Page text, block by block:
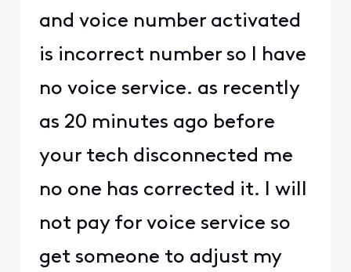
and voice number activated
is incorrect number so I have
no voice service. as recently
as 20 minutes ago before
your tech disconnected me
no one has corrected it. I will
not pay for voice service so
get someone to adjust my